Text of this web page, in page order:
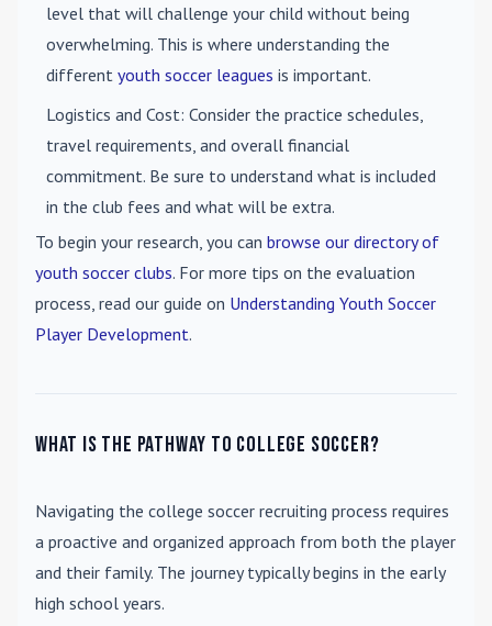
level that will challenge your child without being
overwhelming. This is where understanding the
different youth soccer leagues is important.
Logistics and Cost: Consider the practice schedules,
travel requirements, and overall financial
commitment. Be sure to understand what is included
in the club fees and what will be extra.
To begin your research, you can browse our directory of
youth soccer clubs. For more tips on the evaluation
process, read our guide on Understanding Youth Soccer
Player Development.
What is the pathway to college soccer?
Navigating the college soccer recruiting process requires
a proactive and organized approach from both the player
and their family. The journey typically begins in the early
high school years.